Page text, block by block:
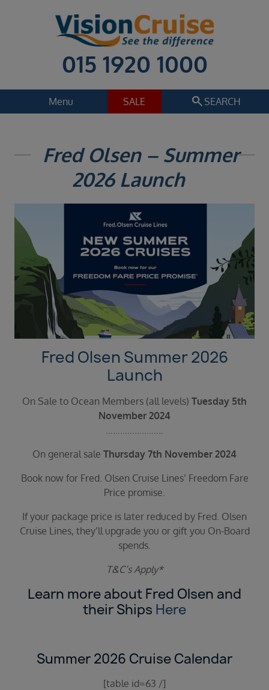
015 1920 1000
Menu SALE search SEARCH
Regions
Departure date
Duration
Select
Departure port
Select
Sail from the UK
Vision Exclusive Packages
Fred Olsen – Summer
2026 Launch
Fred Olsen Summer 2026
Launch
On Sale to Ocean Members (all levels) Tuesday 5th
November 2024
……………………
On general sale Thursday 7th November 2024
Book now for Fred. Olsen Cruise Lines’ Freedom Fare
Price promise.
If your package price is later reduced by Fred. Olsen
Cruise Lines, they’ll upgrade you or gift you On-Board
spends.
T&C’s Apply*
Learn more about Fred Olsen and
their Ships Here
Summer 2026 Cruise Calendar
[table id=63 /]